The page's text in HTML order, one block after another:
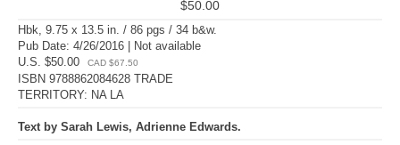
$50.00
Hbk, 9.75 x 13.5 in. / 86 pgs / 34 b&w.
Pub Date: 4/26/2016 | Not available
U.S. $50.00
CAD $67.50
ISBN 9788862084628 TRADE
TERRITORY: NA LA
Text by Sarah Lewis, Adrienne Edwards.